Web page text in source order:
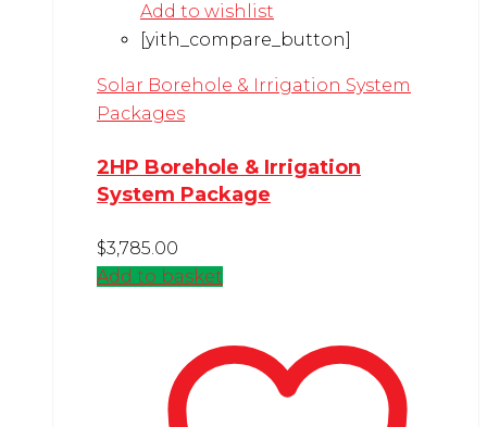
Add to wishlist
[yith_compare_button]
Solar Borehole & Irrigation System
Packages
2HP Borehole & Irrigation
System Package
$3,785.00
Add to basket